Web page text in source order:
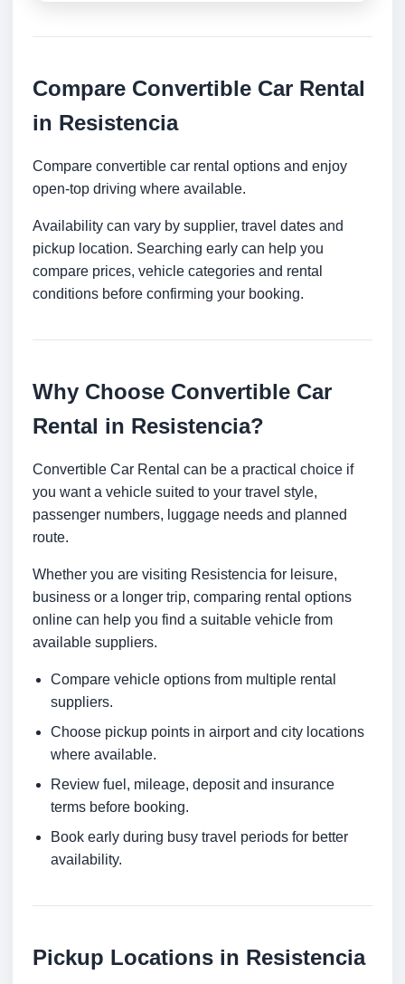
Compare Convertible Car Rental
in Resistencia
Compare convertible car rental options and enjoy
open-top driving where available.
Availability can vary by supplier, travel dates and
pickup location. Searching early can help you
compare prices, vehicle categories and rental
conditions before confirming your booking.
Why Choose Convertible Car
Rental in Resistencia?
Convertible Car Rental can be a practical choice if
you want a vehicle suited to your travel style,
passenger numbers, luggage needs and planned
route.
Whether you are visiting Resistencia for leisure,
business or a longer trip, comparing rental options
online can help you find a suitable vehicle from
available suppliers.
Compare vehicle options from multiple rental
suppliers.
Choose pickup points in airport and city locations
where available.
Review fuel, mileage, deposit and insurance
terms before booking.
Book early during busy travel periods for better
availability.
Pickup Locations in Resistencia